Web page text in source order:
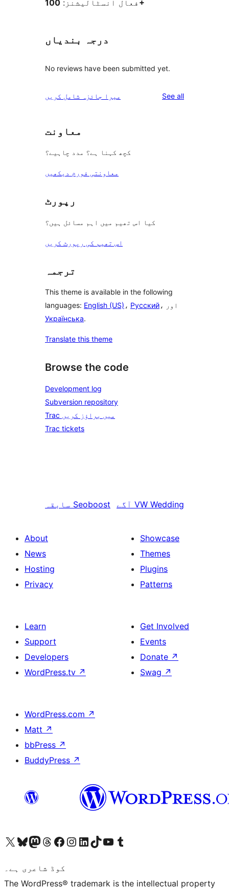
فعال انسٹالیشنز: 100+
درجہ بندیاں
No reviews have been submitted yet.
میرا جائزہ شامل کریں See allreviews
معاونت
کچھ کہنا ہے؟ مدد چاہیے؟
معاونتی فورم دیکھیں
رپورٹ
کیا اس تھیم میں اہم مسائل ہیں؟
اس تھیم کی رپورٹ کریں
ترجمہ
This theme is available in the following
languages: English (US) ، Русский
، اور
Українська.
Translate this theme
Browse the code
Development log
Subversion repository
Trac میں براؤز کریں
Trac tickets
سابقہ Seoboost آگے VW Wedding
About
News
Hosting
Privacy
Showcase
Themes
Plugins
Patterns
Learn
Support
Developers
WordPress.tv ↗
Get Involved
Events
Donate ↗
Swag ↗
WordPress.com ↗
Matt ↗
bbPress ↗
BuddyPress ↗
Visit our X (formerly Twitter) account
ہمارے بلیواسکائی اکاؤنٹ پر جائیں
Visit our Mastodon account
ہمارے ٹھریڈز اکاؤنٹ پر جائیں
Visit our Facebook page
Visit our Instagram account
Visit our LinkedIn account
ہمارے ٹک ٹاک اکاؤنٹ پر جائیں
Visit our YouTube channel
ہمارے ٹمبلر اکاؤنٹ پر جائیں
کوڈ شاعری ہے۔
The WordPress® trademark is the intellectual property